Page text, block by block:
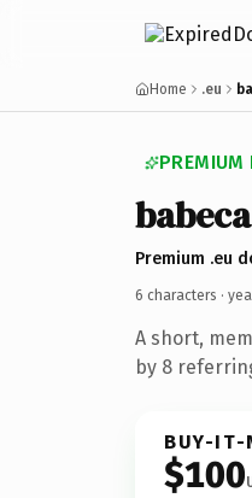
Home .eu
PREMIUM
babeca
Premium .eu
6 characters ·
A short,
by 8
BUY-IT-
$100